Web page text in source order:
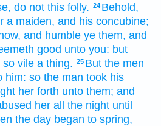
do not this folly. 24 Behold,
a maiden, and his concubine;
and humble ye them, and
good unto you: but
so vile a thing. 25 But the men
him: so the man took his
her forth unto them; and
her all the night until
the day began to spring,